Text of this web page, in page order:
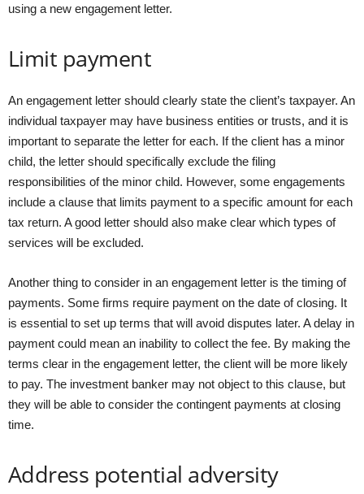
using a new engagement letter.
Limit payment
An engagement letter should clearly state the client’s taxpayer. An
individual taxpayer may have business entities or trusts, and it is
important to separate the letter for each. If the client has a minor
child, the letter should specifically exclude the filing
responsibilities of the minor child. However, some engagements
include a clause that limits payment to a specific amount for each
tax return. A good letter should also make clear which types of
services will be excluded.
Another thing to consider in an engagement letter is the timing of
payments. Some firms require payment on the date of closing. It
is essential to set up terms that will avoid disputes later. A delay in
payment could mean an inability to collect the fee. By making the
terms clear in the engagement letter, the client will be more likely
to pay. The investment banker may not object to this clause, but
they will be able to consider the contingent payments at closing
time.
Address potential adversity